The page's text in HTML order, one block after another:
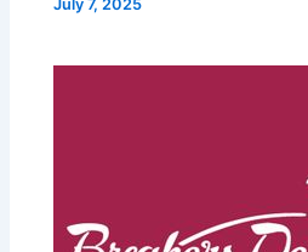
July 7, 2025